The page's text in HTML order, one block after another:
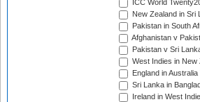
ICC World
New Zealand in Sri
Pakistan in South
Afghanistan v
Pakistan v Sri
West Indies in New
England in
Sri Lanka in
Ireland in West